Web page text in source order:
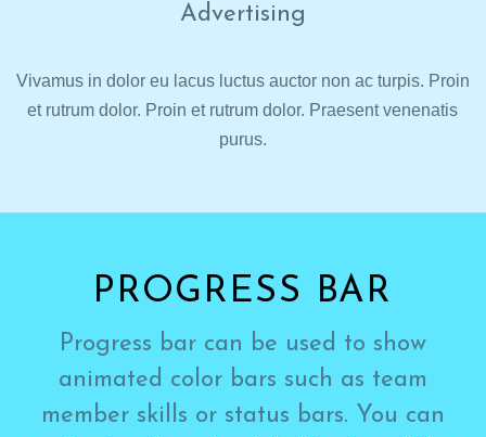
Advertising
Vivamus in dolor eu lacus luctus auctor non ac turpis. Proin
et rutrum dolor. Proin et rutrum dolor. Praesent venenatis
purus.
PROGRESS BAR
Progress bar can be used to show
animated color bars such as team
member skills or status bars. You can